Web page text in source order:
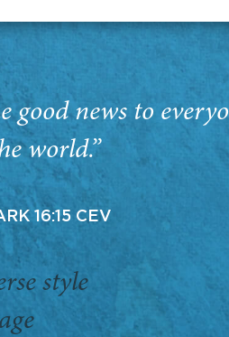
good news to
world.”
16:15 CEV